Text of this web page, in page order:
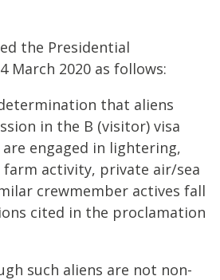
the Presidential
March 2020 as follows:
determination that aliens
in the B (visitor) visa
engaged in lightering,
farm activity, private air/sea
crewmember actives fall
cited in the proclamation
such aliens are not non-